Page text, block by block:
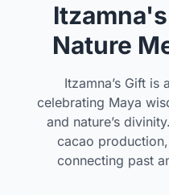
Nature
Itzamna’s Gift is
celebrating Maya
and nature’s
cacao
connecting past